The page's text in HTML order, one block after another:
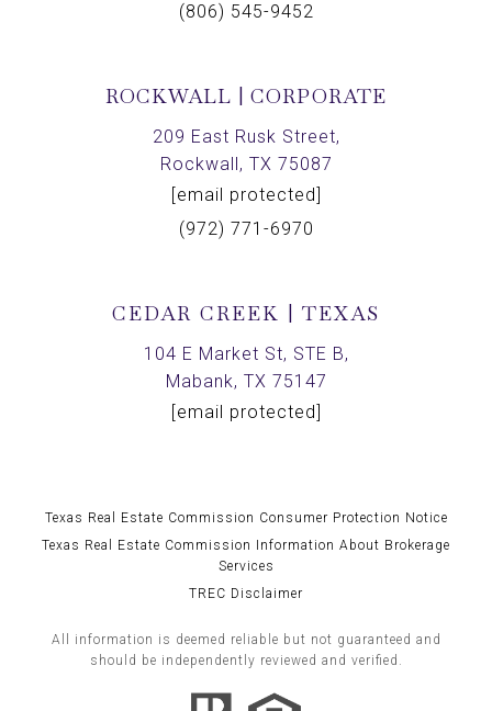
(806) 545-9452
ROCKWALL | CORPORATE
209 East Rusk Street,
Rockwall, TX 75087
[email protected]
(972) 771-6970
CEDAR CREEK | TEXAS
104 E Market St, STE B,
Mabank, TX 75147
[email protected]
Texas Real Estate Commission Consumer Protection Notice
Texas Real Estate Commission Information About Brokerage
Services
TREC Disclaimer
All information is deemed reliable but not guaranteed and
should be independently reviewed and verified.